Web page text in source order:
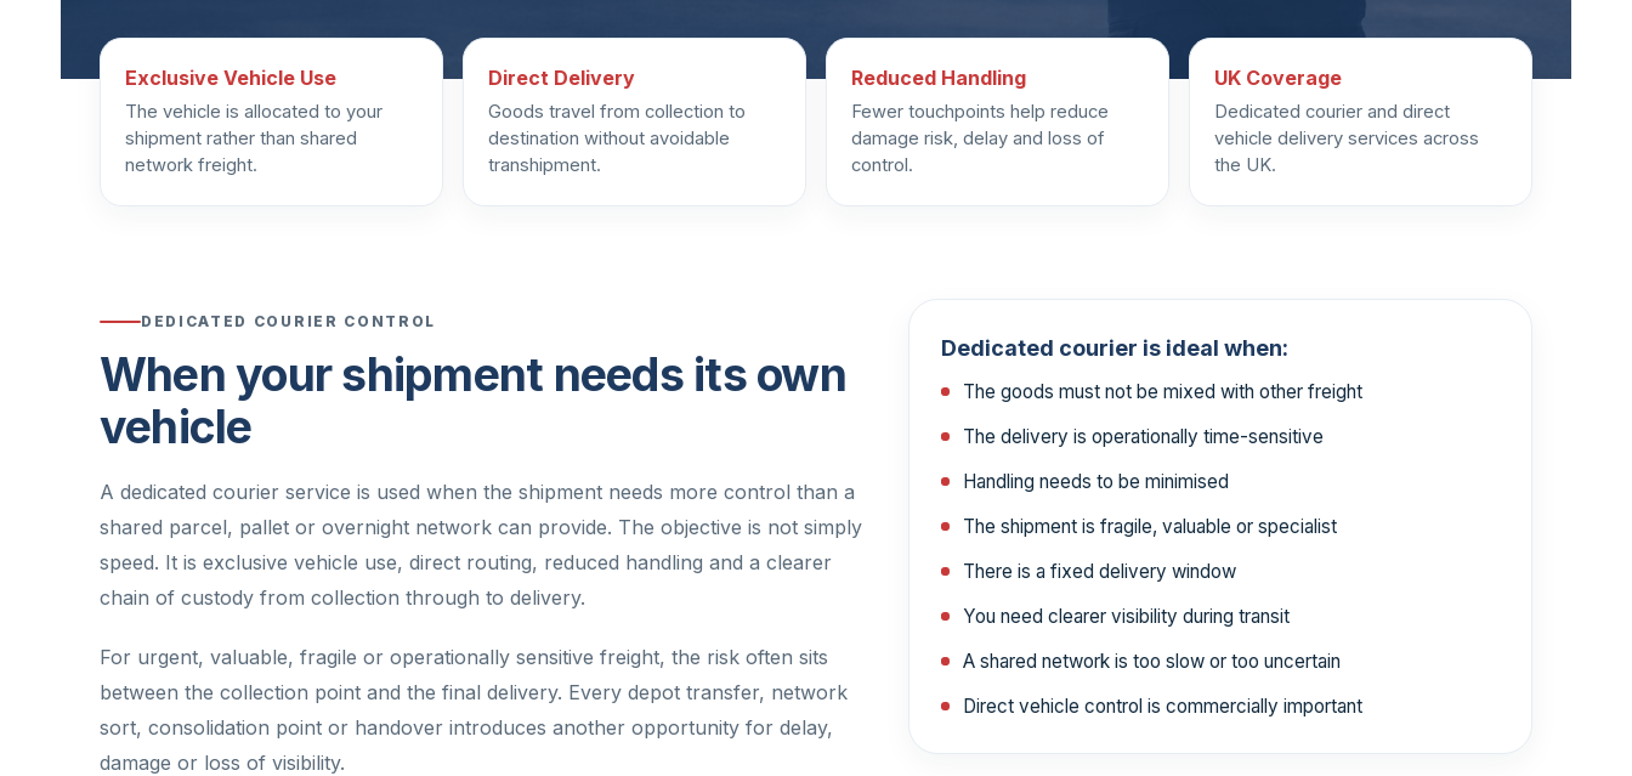
Exclusive Vehicle Use
The vehicle is allocated to your
shipment rather than shared
network freight.
Direct Delivery
Goods travel from collection to
destination without avoidable
transhipment.
Reduced Handling
Fewer touchpoints help reduce
damage risk, delay and loss of
control.
UK Coverage
Dedicated courier and direct
vehicle delivery services across
the UK.
DEDICATED COURIER CONTROL
When your shipment needs its own
vehicle
A dedicated courier service is used when the shipment needs more control than a
shared parcel, pallet or overnight network can provide. The objective is not simply
speed. It is exclusive vehicle use, direct routing, reduced handling and a clearer
chain of custody from collection through to delivery.
For urgent, valuable, fragile or operationally sensitive freight, the risk often sits
between the collection point and the final delivery. Every depot transfer, network
sort, consolidation point or handover introduces another opportunity for delay,
damage or loss of visibility.
Dedicated courier is ideal when:
The goods must not be mixed with other freight
The delivery is operationally time-sensitive
Handling needs to be minimised
The shipment is fragile, valuable or specialist
There is a fixed delivery window
You need clearer visibility during transit
A shared network is too slow or too uncertain
Direct vehicle control is commercially important